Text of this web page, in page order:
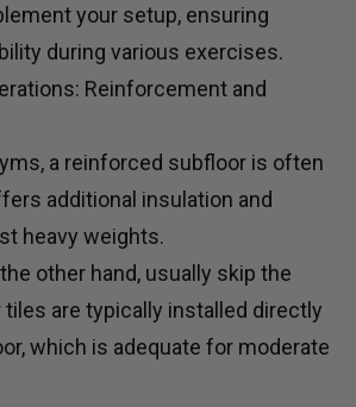
your setup, ensuring
during various exercises.
Reinforcement and
a reinforced subfloor is often
additional insulation and
heavy weights.
other hand, usually skip the
tiles are typically installed directly
which is adequate for moderate